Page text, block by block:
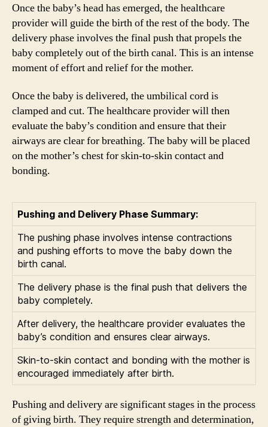
Once the baby’s head has emerged, the healthcare
provider will guide the birth of the rest of the body. The
delivery phase involves the final push that propels the
baby completely out of the birth canal. This is an intense
moment of effort and relief for the mother.
Once the baby is delivered, the umbilical cord is
clamped and cut. The healthcare provider will then
evaluate the baby’s condition and ensure that their
airways are clear for breathing. The baby will be placed
on the mother’s chest for skin-to-skin contact and
bonding.
Pushing and Delivery Phase Summary:
The pushing phase involves intense contractions
and pushing efforts to move the baby down the
birth canal.
The delivery phase is the final push that delivers the
baby completely.
After delivery, the healthcare provider evaluates the
baby’s condition and ensures clear airways.
Skin-to-skin contact and bonding with the mother is
encouraged immediately after birth.
Pushing and delivery are significant stages in the process
of giving birth. They require strength and determination,